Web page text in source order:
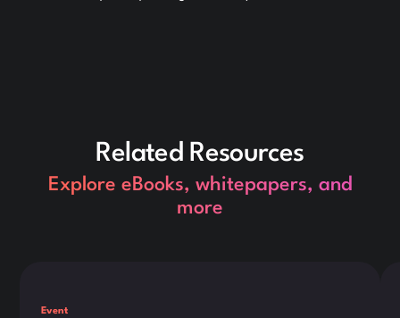
Related Resources
Explore eBooks, whitepapers, and
more
Event